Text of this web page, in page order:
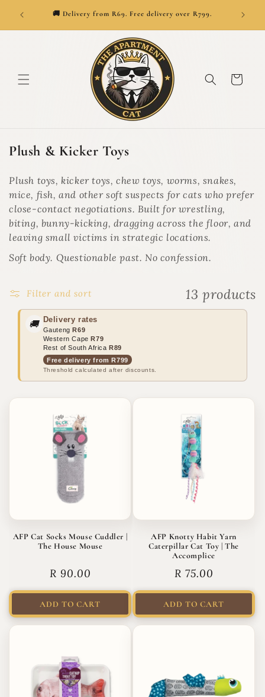
SKIP TO
CONTENT
🚚 Delivery from R69. Free delivery over R799.
Cart
C
l
l
e
c
t
i
:
Plush & Kicker Toys
Plush toys, kicker toys, chew toys, worms, snakes,
mice, fish, and other soft suspects for cats who prefer
close-contact negotiations. Built for wrestling,
biting, bunny-kicking, dragging across the floor, and
leaving small victims in strategic locations.
Soft body. Questionable past. No confession.
Filter and sort 13 products
🚚 Delivery rates
GautengR69
Western CapeR79
Rest of South AfricaR89
Free delivery from R799
Threshold calculated after discounts.
AFP Cat Socks Mouse Cuddler |
The House Mouse
Regular
R 90.00
ADD TO CART
AFP Knotty Habit Yarn
Caterpillar Cat Toy | The
Accomplice
Regular
R 75.00
ADD TO CART